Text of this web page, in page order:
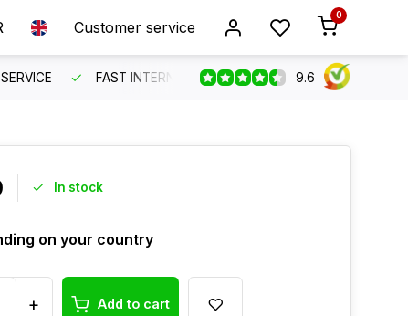
Customer service
0
FAST INTERNATIONAL SHIPPING ORDER
9.6
In stock
on your country
+ Add to cart